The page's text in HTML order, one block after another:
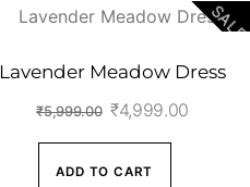
Lavender Meadow Dress
₹5,999.00 Original
price
was:
₹4,999.00
ADD TO CART